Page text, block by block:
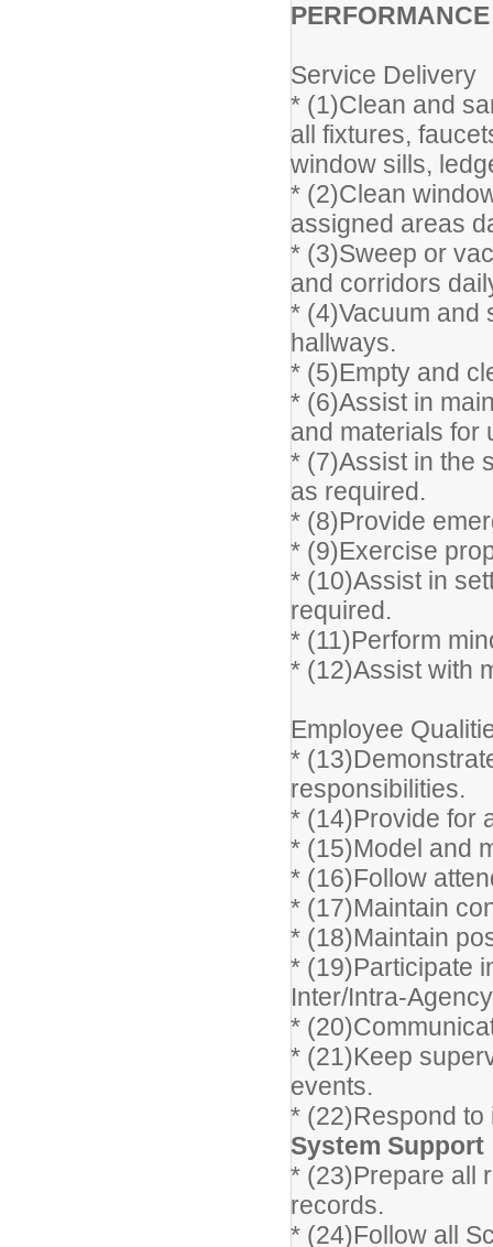
Service Delivery
* (1)Clean and
all fixtures,
window sills,
* (2)Clean
assigned areas
* (3)Sweep or
and corridors
* (4)Vacuum and
hallways.
* (5)Empty and
* (6)Assist in
and materials for
* (7)Assist in the
as required.
* (8)Provide
* (9)Exercise
* (10)Assist in
required.
* (11)Perform
* (12)Assist with
Employee
*
responsibilities.
* (14)Provide for
* (15)Model and
* (16)Follow
* (17)Maintain
* (18)Maintain
* (19)Participate
Inter/Intra-
*
* (21)Keep
events.
* (22)Respond to
System Support
* (23)Prepare all
records.
* (24)Follow all